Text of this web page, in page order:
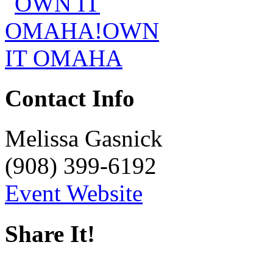
Contact Info
Melissa Gasnick
(908) 399-6192
Event Website
Share It!